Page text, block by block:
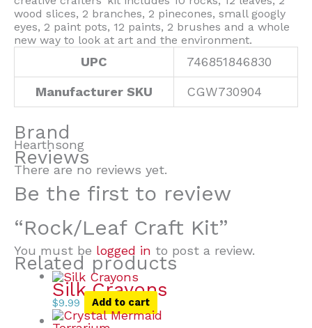
wood slices, 2 branches, 2 pinecones, small googly
eyes, 2 paint pots, 12 paints, 2 brushes and a whole
new way to look at art and the environment.
UPC 746851846830
Manufacturer SKU CGW730904
Brand
Hearthsong
Reviews
There are no reviews yet.
Be the first to review
“Rock/Leaf Craft Kit”
You must be logged in to post a review.
Related products
Silk Crayons
$9.99 Add to cart